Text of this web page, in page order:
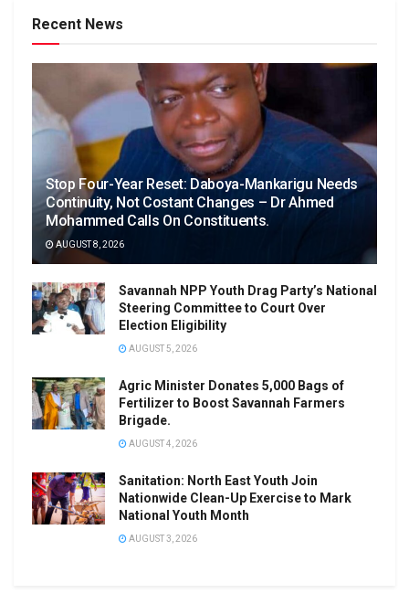
Recent News
Stop Four-Year Reset: Daboya-Mankarigu Needs
Continuity, Not Costant Changes – Dr Ahmed
Mohammed Calls On Constituents.
AUGUST 8, 2026
Savannah NPP Youth Drag Party’s National
Steering Committee to Court Over
Election Eligibility
AUGUST 5, 2026
Agric Minister Donates 5,000 Bags of
Fertilizer to Boost Savannah Farmers
Brigade.
AUGUST 4, 2026
Sanitation: North East Youth Join
Nationwide Clean-Up Exercise to Mark
National Youth Month
AUGUST 3, 2026